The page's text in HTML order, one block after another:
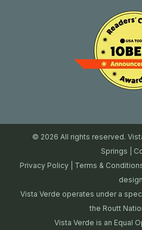
© 2026 All rights reserved.
Springs |
Privacy Policy
Terms &
Vista Verde operates under a
the Routt
Vista Verde is an Equal